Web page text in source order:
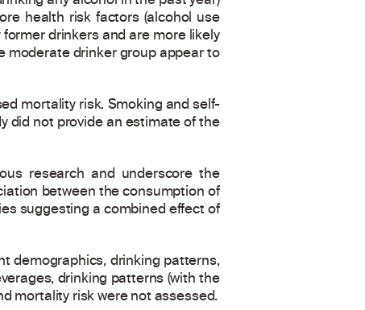
health risk factors (alcohol use
drinkers and are more likely
moderate drinker group appear to
mortality risk. Smoking and self-
did not provide an estimate of the
research and underscore the
between the consumption of
suggesting a combined effect of
demographics, drinking patterns,
drinking patterns (with the
mortality risk were not assessed.